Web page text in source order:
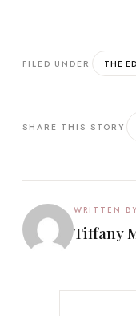
FILED UNDER THE
SHARE THIS STORY
WRITTEN BY
Tiffany